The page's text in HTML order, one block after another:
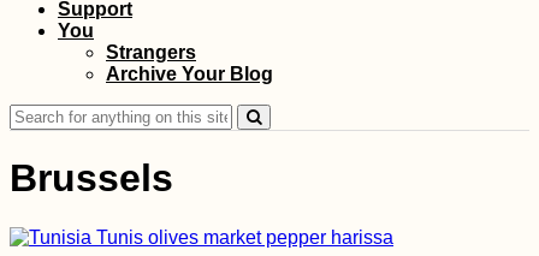
Copacabana:
Bolivia's Piece of
Lake Titicaca
Support
You
Strangers
Archive Your Blog
Search
for:
Brussels